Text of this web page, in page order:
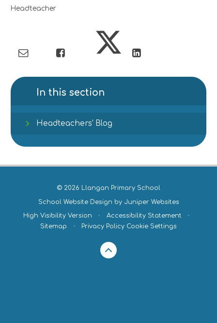
Headteacher
In this section
Headteachers' Blog
© 2026 Llangan Primary School
School Website Design by Juniper Websites
High Visibility Version • Accessibility Statement
•
Sitemap
• Privacy Policy Cookie Settings